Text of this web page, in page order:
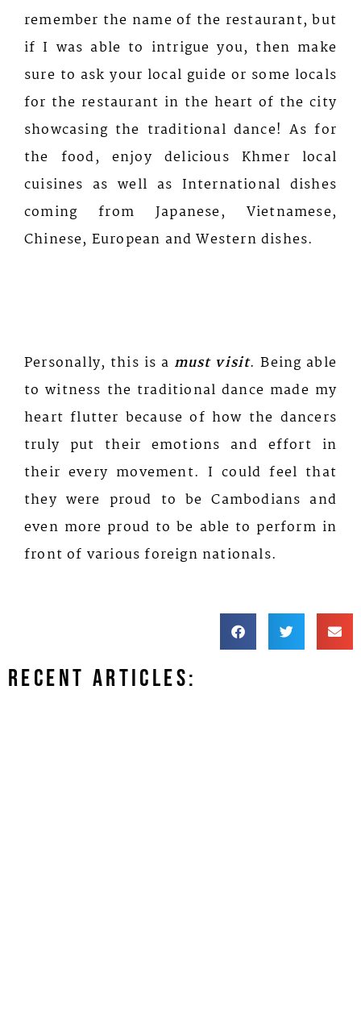
remember the name of the restaurant, but
if I was able to intrigue you, then make
sure to ask your local guide or some locals
for the restaurant in the heart of the city
showcasing the traditional dance! As for
the food, enjoy delicious Khmer local
cuisines as well as International dishes
coming from Japanese, Vietnamese,
Chinese, European and Western dishes.
Personally, this is a must visit. Being able
to witness the traditional dance made my
heart flutter because of how the dancers
truly put their emotions and effort in
their every movement. I could feel that
they were proud to be Cambodians and
even more proud to be able to perform in
front of various foreign nationals.
Recent Articles: